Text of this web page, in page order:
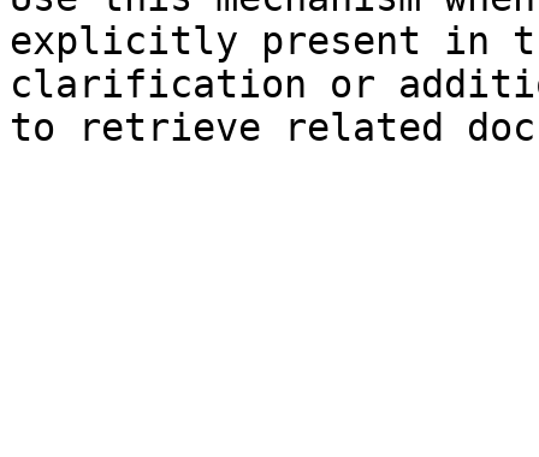
explicitly present in
clarification or